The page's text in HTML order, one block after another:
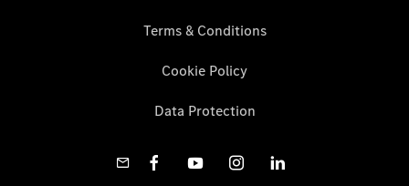
Terms & Conditions
Cookie Policy
Data Protection